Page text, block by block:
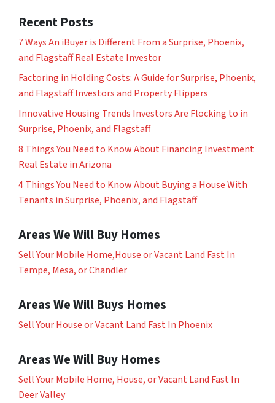
Recent Posts
7 Ways An iBuyer is Different From a Surprise, Phoenix,
and Flagstaff Real Estate Investor
Factoring in Holding Costs: A Guide for Surprise, Phoenix,
and Flagstaff Investors and Property Flippers
Innovative Housing Trends Investors Are Flocking to in
Surprise, Phoenix, and Flagstaff
8 Things You Need to Know About Financing Investment
Real Estate in Arizona
4 Things You Need to Know About Buying a House With
Tenants in Surprise, Phoenix, and Flagstaff
Areas We Will Buy Homes
Sell Your Mobile Home,House or Vacant Land Fast In
Tempe, Mesa, or Chandler
Areas We Will Buys Homes
Sell Your House or Vacant Land Fast In Phoenix
Areas We Will Buy Homes
Sell Your Mobile Home, House, or Vacant Land Fast In
Deer Valley